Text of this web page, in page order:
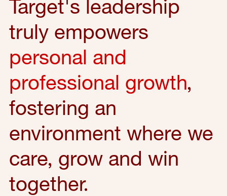
Target's leadership
truly empowers
personal and
professional growth,
fostering an
environment where we
care, grow and win
together.